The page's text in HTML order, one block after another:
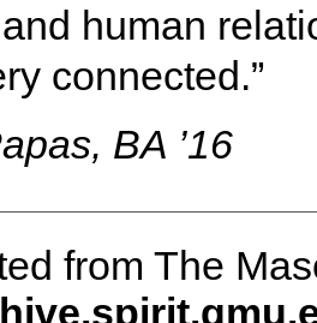
human
connected.”
BA ’16
from The